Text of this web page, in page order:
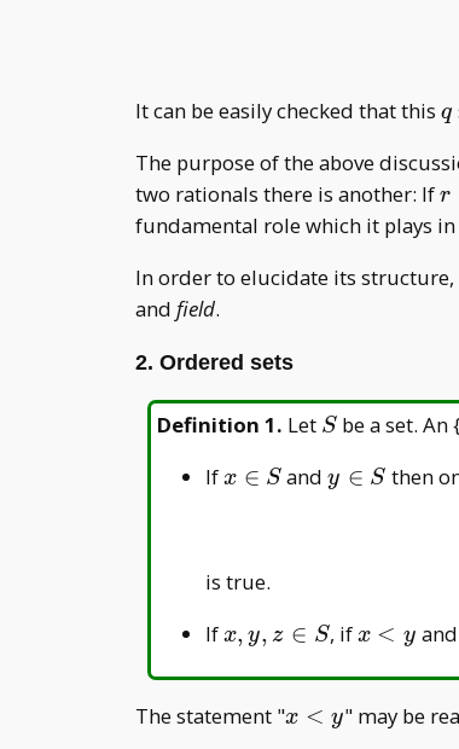
It can be easily checked that this q
q
The purpose of the above
two rationals there is another: If r
fundamental role which it plays in
In order to elucidate its
and field.
2. Ordered sets
Definition 1. Let S
S be a set. An
Ifx\in
x ∈ S andy\in
y ∈ S then
is true.
Ifx,
\in
x, y, z ∈ S, ifx<y
x < y and
The statement "x<y
x < y" may be